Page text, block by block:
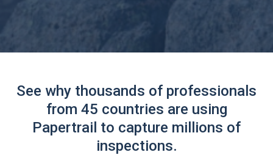
See why thousands of professionals
from 45 countries are using
Papertrail to capture millions of
inspections.